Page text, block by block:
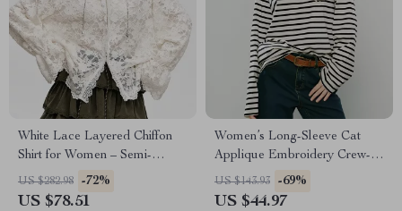
White Lace Layered Chiffon
Shirt for Women – Semi-
Transparent V-Neck Top
US $282.98 -72%
US $78.51
Women’s Long-Sleeve Cat
Applique Embroidery Crew-
Neck Slimming Top
US $143.93 -69%
US $44.97